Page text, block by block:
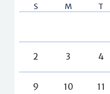
S M T
2 3 4
9 10 11